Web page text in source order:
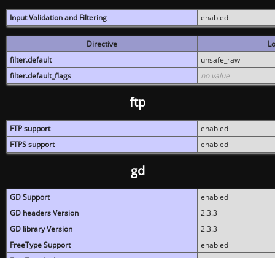
Input Validation and Filtering enabled
Directive
filter.default
unsafe_raw
filter.default_flags
no value
ftp
FTP support
enabled
FTPS support
enabled
gd
GD Support
enabled
GD headers Version
2.3.3
GD library Version
2.3.3
FreeType Support
enabled